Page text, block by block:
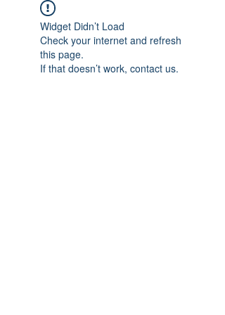
Widget Didn’t Load
Check your internet and refresh
this page.
If that doesn’t work, contact us.